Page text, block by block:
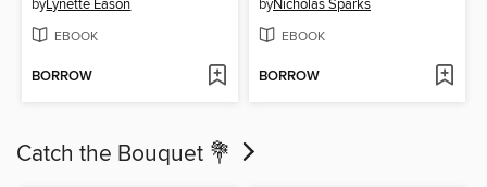
byLynette Eason
EBOOK
BORROW
byNicholas Sparks
EBOOK
BORROW
Catch the Bouquet 💐